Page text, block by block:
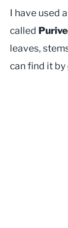
I have used
called
leaves,
can find it by